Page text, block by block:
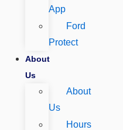
App
Ford
Protect
About
Us
About
Us
Hours